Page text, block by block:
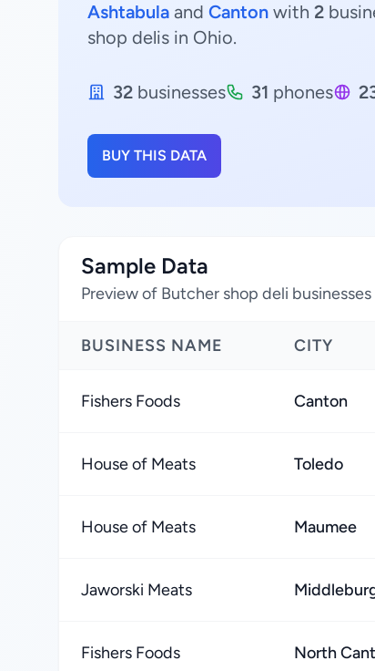
Ashtabula and Canton with 2
shop delis in Ohio.
32 businesses 31 phones
BUY THIS DATA
Sample Data
Preview of Butcher shop deli
BUSINESS NAME CITY
Fishers Foods Canton
House of Meats Toledo
House of Meats Maumee
Jaworski Meats
Fishers Foods North